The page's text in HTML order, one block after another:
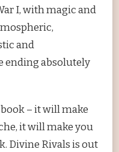
I, with magic and
and
ending absolutely
– it will make
it will make you
Divine Rivals is out